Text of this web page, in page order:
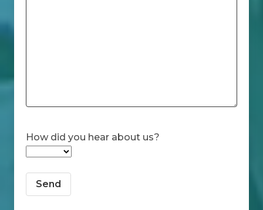
How did you hear about us?